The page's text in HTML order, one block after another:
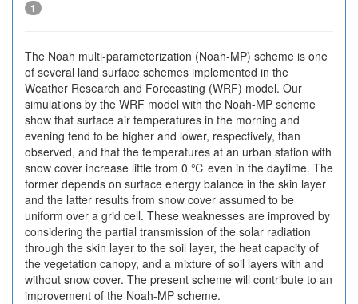
1
The Noah multi-parameterization (Noah-MP) scheme is one
of several land surface schemes implemented in the
Weather Research and Forecasting (WRF) model. Our
simulations by the WRF model with the Noah-MP scheme
show that surface air temperatures in the morning and
evening tend to be higher and lower, respectively, than
observed, and that the temperatures at an urban station with
snow cover increase little from 0 ℃ even in the daytime. The
former depends on surface energy balance in the skin layer
and the latter results from snow cover assumed to be
uniform over a grid cell. These weaknesses are improved by
considering the partial transmission of the solar radiation
through the skin layer to the soil layer, the heat capacity of
the vegetation canopy, and a mixture of soil layers with and
without snow cover. The present scheme will contribute to an
improvement of the Noah-MP scheme.